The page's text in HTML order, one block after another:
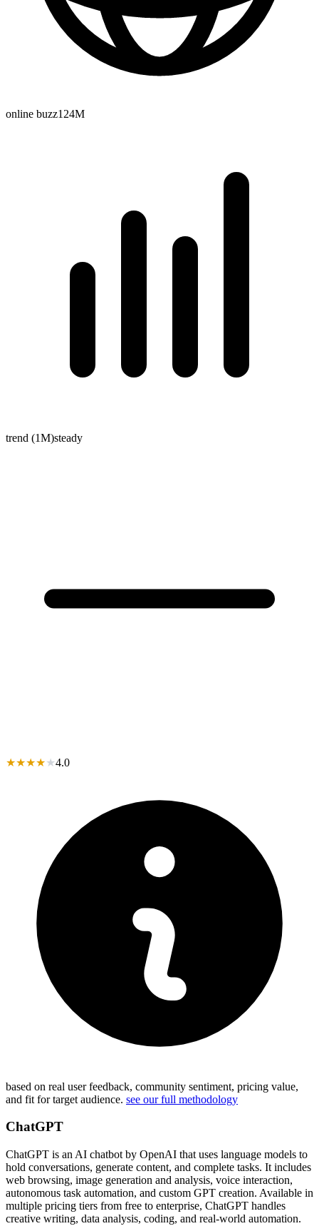
online buzz124M
trend (1M)steady
★★★★★4.0
based on real user feedback, community sentiment, pricing value,
and fit for target audience. see our full methodology
ChatGPT
ChatGPT is an AI chatbot by OpenAI that uses language models to
hold conversations, generate content, and complete tasks. It includes
web browsing, image generation and analysis, voice interaction,
autonomous task automation, and custom GPT creation. Available in
multiple pricing tiers from free to enterprise, ChatGPT handles
creative writing, data analysis, coding, and real-world automation.